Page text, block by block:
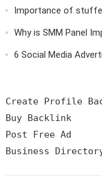
Importance of
Why is SMM Panel
6 Social Media
Create Profile
Buy Backlink
Post Free Ad